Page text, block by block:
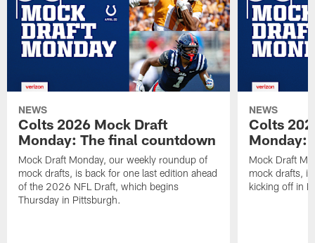
NEWS
Colts 2026 Mock Draft
Monday: The final countdown
Mock Draft Monday, our weekly roundup of
mock drafts, is back for one last edition ahead
of the 2026 NFL Draft, which begins
Thursday in Pittsburgh.
NEWS
Colts
Monday:
Mock Draft
mock drafts,
kicking off in